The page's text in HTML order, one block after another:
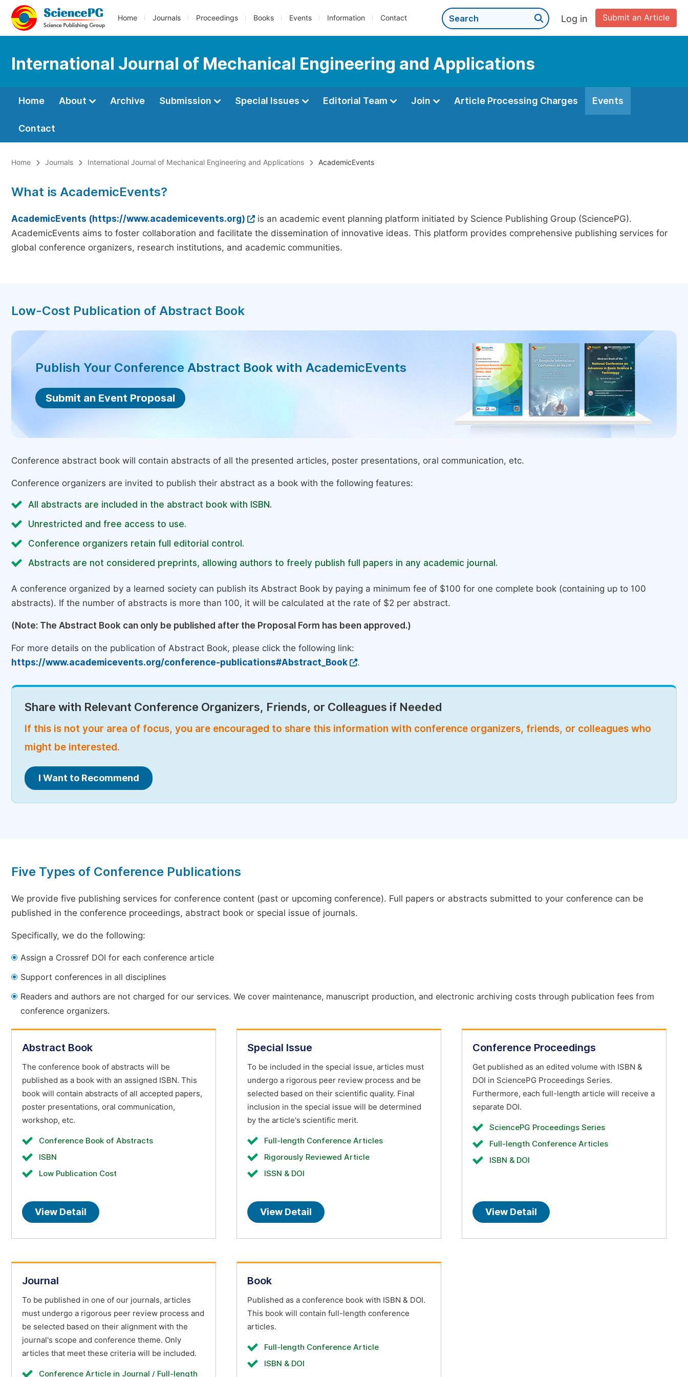
Home Journals Proceedings Books Events Information Contact Submit an Article
Log in
International Journal of Mechanical Engineering and Applications
Home About Archive Submission Special Issues Editorial Team Join Article Processing Charges Events
Contact
Home Journals International Journal of Mechanical Engineering and Applications AcademicEvents
What is AcademicEvents?
AcademicEvents (https://www.academicevents.org)
is an academic event planning platform initiated by Science Publishing Group (SciencePG).
AcademicEvents aims to foster collaboration and facilitate the dissemination of innovative ideas. This platform provides comprehensive publishing services for
global conference organizers, research institutions, and academic communities.
Low-Cost Publication of Abstract Book
Publish Your Conference Abstract Book with AcademicEvents
Submit an Event Proposal
Conference abstract book will contain abstracts of all the presented articles, poster presentations, oral communication, etc.
Conference organizers are invited to publish their abstract as a book with the following features:
All abstracts are included in the abstract book with ISBN.
Unrestricted and free access to use.
Conference organizers retain full editorial control.
Abstracts are not considered preprints, allowing authors to freely publish full papers in any academic journal.
A conference organized by a learned society can publish its Abstract Book by paying a minimum fee of $100 for one complete book (containing up to 100
abstracts). If the number of abstracts is more than 100, it will be calculated at the rate of $2 per abstract.
(Note: The Abstract Book can only be published after the Proposal Form has been approved.)
For more details on the publication of Abstract Book, please click the following link:
https://www.academicevents.org/conference-publications#Abstract_Book
.
Share with Relevant Conference Organizers, Friends, or Colleagues if Needed
If this is not your area of focus, you are encouraged to share this information with conference organizers, friends, or colleagues who
might be interested.
I Want to Recommend
Five Types of Conference Publications
We provide five publishing services for conference content (past or upcoming conference). Full papers or abstracts submitted to your conference can be
published in the conference proceedings, abstract book or special issue of journals.
Specifically, we do the following:
Assign a Crossref DOI for each conference article
Support conferences in all disciplines
Readers and authors are not charged for our services. We cover maintenance, manuscript production, and electronic archiving costs through publication fees from
conference organizers.
Abstract Book
The conference book of abstracts will be
published as a book with an assigned ISBN. This
book will contain abstracts of all accepted papers,
poster presentations, oral communication,
workshop, etc.
Conference Book of Abstracts
ISBN
Low Publication Cost
View Detail
Special Issue
To be included in the special issue, articles must
undergo a rigorous peer review process and be
selected based on their scientific quality. Final
inclusion in the special issue will be determined
by the article's scientific merit.
Full-length Conference Articles
Rigorously Reviewed Article
ISSN & DOI
View Detail
Conference Proceedings
Get published as an edited volume with ISBN &
DOI in SciencePG Proceedings Series.
Furthermore, each full-length article will receive a
separate DOI.
SciencePG Proceedings Series
Full-length Conference Articles
ISBN & DOI
View Detail
Journal
To be published in one of our journals, articles
must undergo a rigorous peer review process and
be selected based on their alignment with the
journal's scope and conference theme. Only
articles that meet these criteria will be included.
Conference Article in Journal / Full-length
Book
Published as a conference book with ISBN & DOI.
This book will contain full-length conference
articles.
Full-length Conference Article
ISBN & DOI